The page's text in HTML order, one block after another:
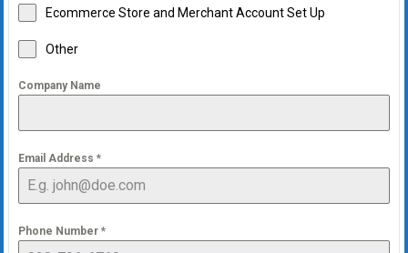
Ecommerce Store and Merchant Account Set Up
Other
Company Name
Email Address *
Phone Number *